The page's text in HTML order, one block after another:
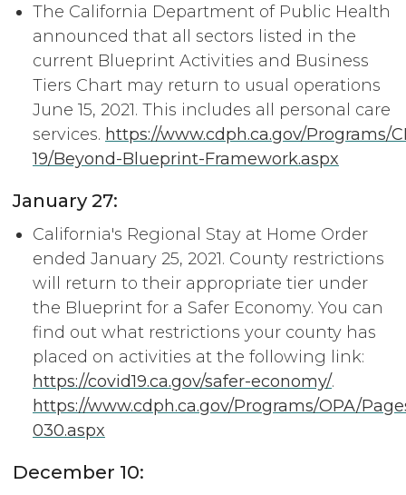
The California Department of Public Health
announced that all sectors listed in the
current Blueprint Activities and Business
Tiers Chart may return to usual operations
June 15, 2021. This includes all personal care
services. https://www.cdph.ca.gov/Programs/
19/Beyond-Blueprint-Framework.aspx
January 27:
California's Regional Stay at Home Order
ended January 25, 2021. County restrictions
will return to their appropriate tier under
the Blueprint for a Safer Economy. You can
find out what restrictions your county has
placed on activities at the following link:
https://covid19.ca.gov/safer-economy/.
https://www.cdph.ca.gov/Programs/OPA/
030.aspx
December 10: